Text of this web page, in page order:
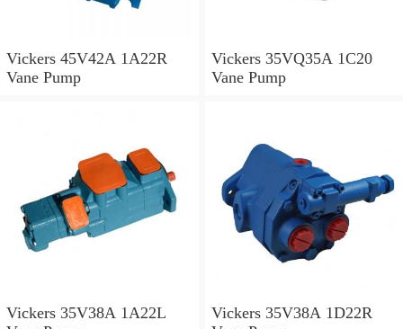
Vickers 45V42A 1A22R
Vane Pump
Vickers 35VQ35A 1C20
Vane Pump
Vickers 35V38A 1A22L
Vickers 35V38A 1D22R